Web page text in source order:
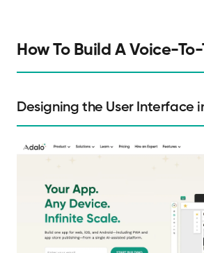
How To Build A Voice-
Designing the User Interface